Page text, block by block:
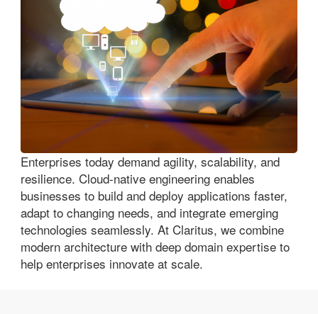
Enterprises today demand agility, scalability, and
resilience. Cloud-native engineering enables
businesses to build and deploy applications faster,
adapt to changing needs, and integrate emerging
technologies seamlessly. At Claritus, we combine
modern architecture with deep domain expertise to
help enterprises innovate at scale.